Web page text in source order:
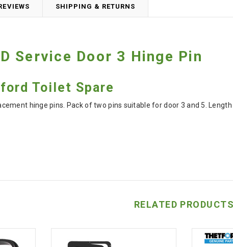
SHIPPING & RETURNS
Service Door 3 Hinge Pin
Toilet Spare
hinge pins. Pack of two pins suitable for door 3 and 5. Length
RELATED PRODUCTS